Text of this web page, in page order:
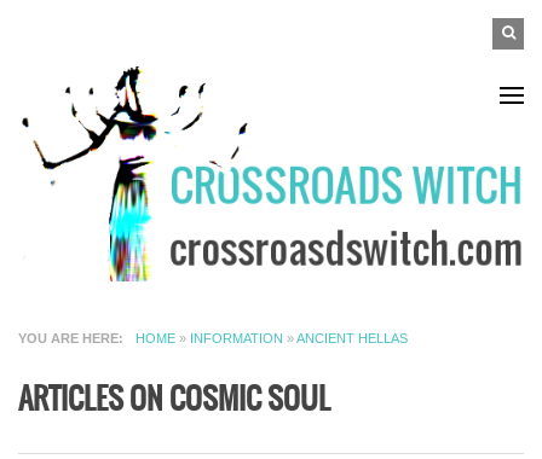
Search
YOU ARE HERE HOME » INFORMATION »ANCIENT HELLAS
ARTICLES ON COSMIC SOUL